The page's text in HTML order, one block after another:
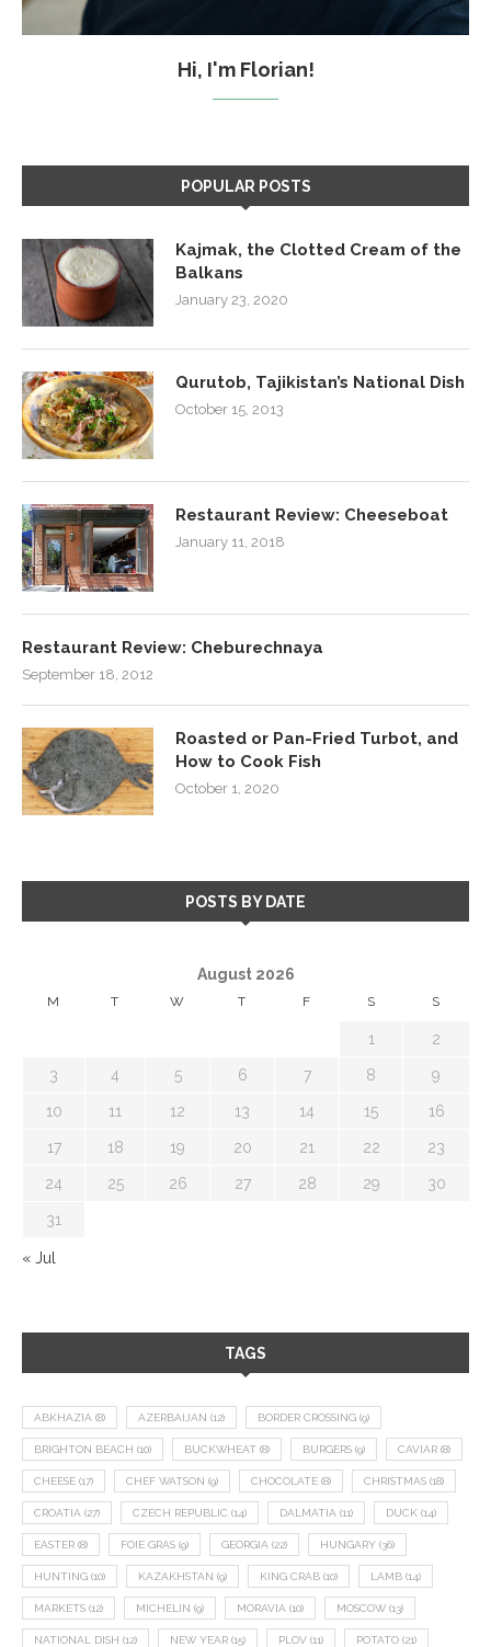
Hi, I'm Florian!
POPULAR POSTS
Kajmak, the Clotted Cream of the
Balkans
January 23, 2020
Qurutob, Tajikistan’s National Dish
October 15, 2013
Restaurant Review: Cheeseboat
January 11, 2018
Restaurant Review: Cheburechnaya
September 18, 2012
Roasted or Pan-Fried Turbot, and
How to Cook Fish
October 1, 2020
POSTS BY DATE
August 2026
M T W T F S S
1 2
3 4 5 6 7 8 9
10 11 12 13 14 15 16
17 18 19 20 21 22 23
24 25 26 27 28 29 30
31
« Jul
TAGS
ABKHAZIA (8) AZERBAIJAN (12) BORDER CROSSING (9)
BRIGHTON BEACH (10) BUCKWHEAT (8) BURGERS (9) CAVIAR (8)
CHEESE (17) CHEF WATSON (9) CHOCOLATE (8) CHRISTMAS (18)
CROATIA (27) CZECH REPUBLIC (14) DALMATIA (11) DUCK (14)
EASTER (8) FOIE GRAS (9) GEORGIA (22) HUNGARY (36)
HUNTING (10) KAZAKHSTAN (9) KING CRAB (10) LAMB (14)
MARKETS (12) MICHELIN (9) MORAVIA (10) MOSCOW (13)
NATIONAL DISH (12) NEW YEAR (15) PLOV (11) POTATO (21)